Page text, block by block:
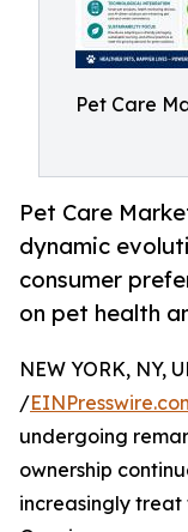
Pet Care
Pet Care
dynamic
consumer
on pet health
NEW YORK, NY,
/
undergoing
ownership
increasingly treat